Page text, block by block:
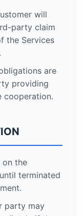
will
party claim
the Services
are
providing
cooperation.
on the
terminated
party may